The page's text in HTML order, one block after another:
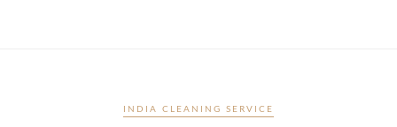
INDIA CLEANING SERVICE